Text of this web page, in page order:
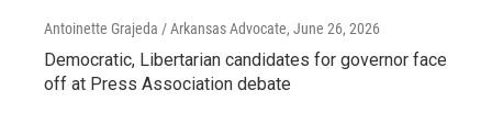
Antoinette Grajeda / Arkansas Advocate, June 26, 2026
Democratic, Libertarian candidates for governor face
off at Press Association debate